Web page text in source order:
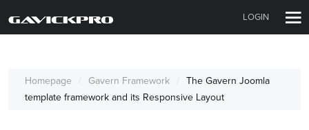
LOGIN
Homepage Gavern Framework
The Gavern Joomla
template framework and its Responsive Layout